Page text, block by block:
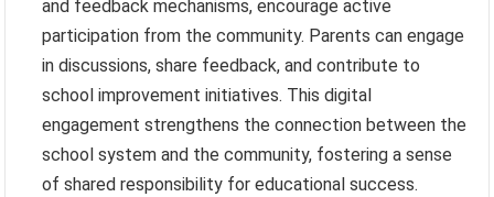
and feedback mechanisms, encourage active
participation from the community. Parents can engage
in discussions, share feedback, and contribute to
school improvement initiatives. This digital
engagement strengthens the connection between the
school system and the community, fostering a sense
of shared responsibility for educational success.